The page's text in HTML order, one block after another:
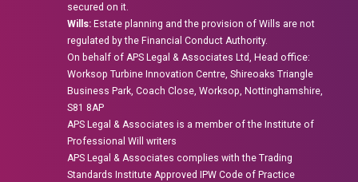
secured on it.
Wills: Estate planning and the provision of Wills are not
regulated by the Financial Conduct Authority.
On behalf of APS Legal & Associates Ltd, Head office:
Worksop Turbine Innovation Centre, Shireoaks Triangle
Business Park, Coach Close, Worksop, Nottinghamshire,
S81 8AP
APS Legal & Associates is a member of the Institute of
Professional Will writers
APS Legal & Associates complies with the Trading
Standards Institute Approved IPW Code of Practice